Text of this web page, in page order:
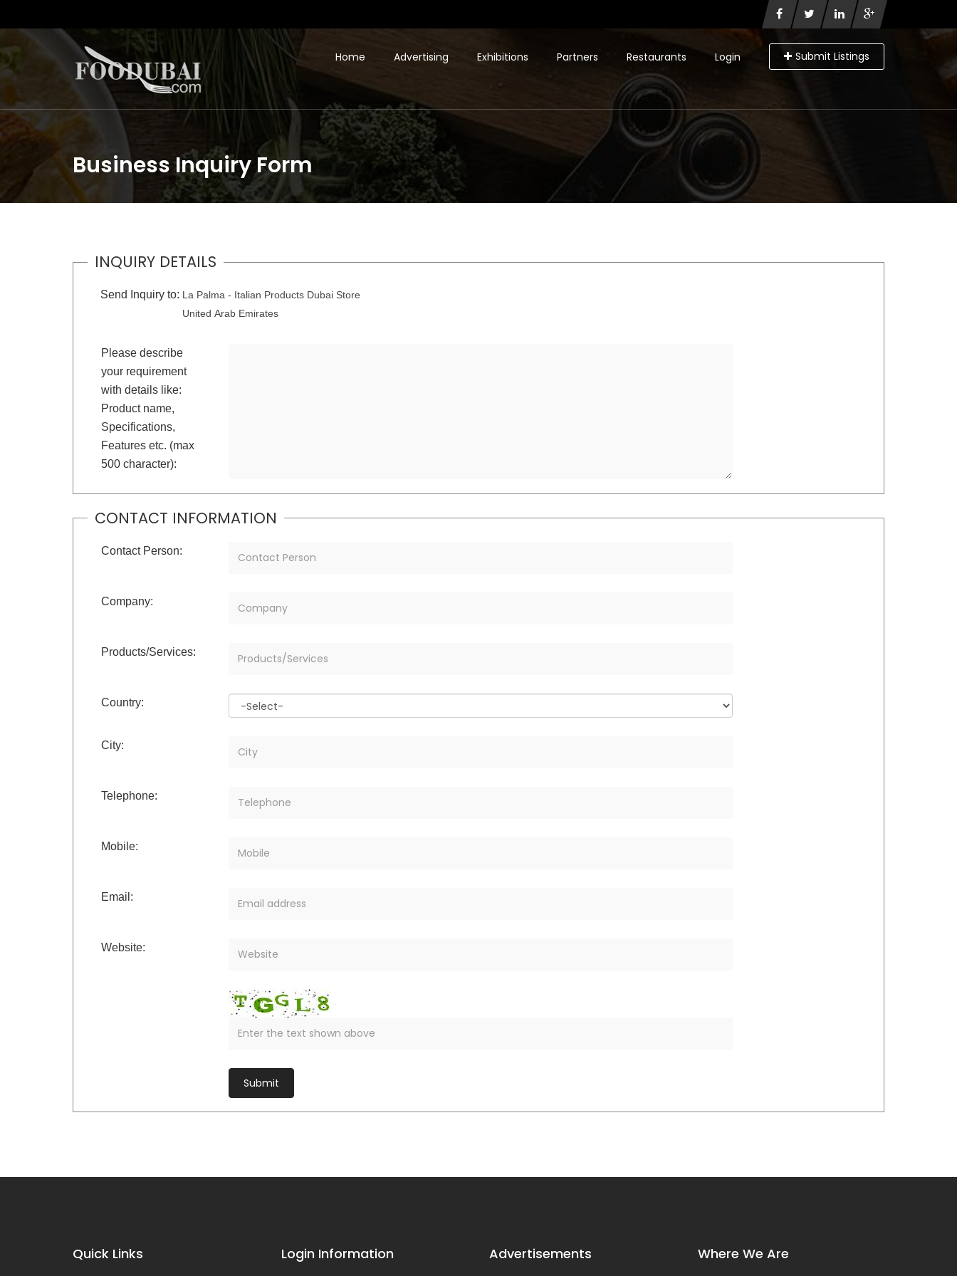
Login Submit Listings
Home Advertising Exhibitions Partners Restaurants
Business Inquiry Form
INQUIRY DETAILS
Send Inquiry to: La Palma - Italian Products Dubai Store
United Arab Emirates
Please describe
your requirement
with details like:
Product name,
Specifications,
Features etc. (max
500 character):
CONTACT INFORMATION
Contact Person:
Company:
Products/Services:
Country:
City:
Telephone:
Mobile:
Email:
Website:
Quick Links Login Information Advertisements Where We Are